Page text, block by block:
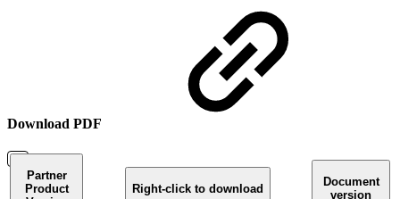
Download PDF
Partner
Product
Right-click to download
Document
version